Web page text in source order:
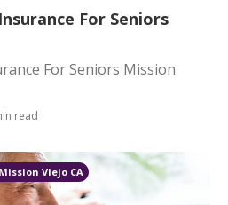
For Seniors
For Seniors Mission
read
Viejo CA